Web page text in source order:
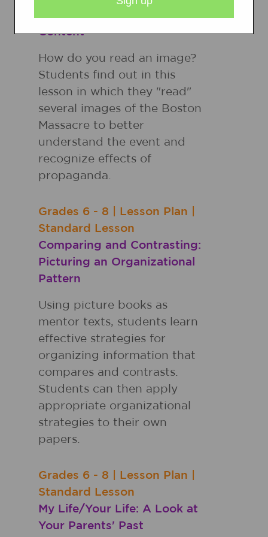
Schema for Social Studies
Content
How do you read an image?
Students find out in this
lesson in which they "read"
several images of the Boston
Massacre to better
understand the event and
recognize effects of
propaganda.
Grades 6 - 8 Lesson Plan
Standard Lesson
Comparing and Contrasting:
Picturing an Organizational
Pattern
Using picture books as
mentor texts, students learn
effective strategies for
organizing information that
compares and contrasts.
Students can then apply
appropriate organizational
strategies to their own
papers.
Grades 6 - 8 Lesson Plan
Standard Lesson
My Life/Your Life: A Look at
Your Parents' Past